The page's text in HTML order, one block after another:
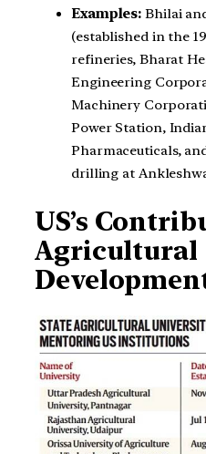
Examples: Bhilai
(established in the
refineries, Bharat
Engineering
Machinery
Power Station,
Pharmaceuticals,
drilling at
US’s
Agricultural